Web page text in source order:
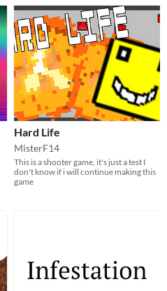
Hard Life
MisterF14
This is a shooter game, it's just a test I
don't know if i will continue making this
game